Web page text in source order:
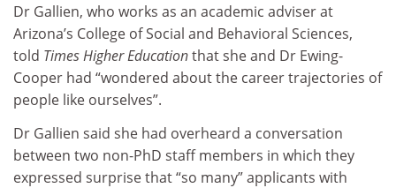
Dr Gallien, who works as an academic adviser at
Arizona’s College of Social and Behavioral Sciences,
told Times Higher Educationthat she and Dr Ewing-
Cooper had “wondered about the career trajectories of
people like ourselves”.
Dr Gallien said she had overheard a conversation
between two non-PhD staff members in which they
expressed surprise that “so many” applicants with